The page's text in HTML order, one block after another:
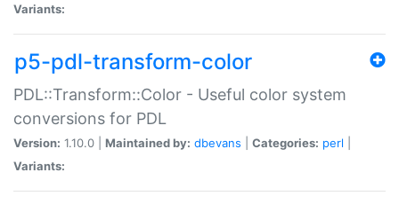
Variants:
p5-pdl-transform-color
PDL::Transform::Color - Useful color system
conversions for PDL
Version: 1.10.0 | Maintained by: dbevans Categories: perl
Variants: